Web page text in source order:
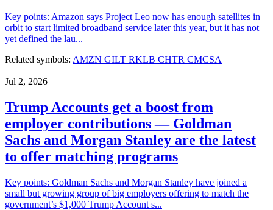
Key points: Amazon says Project Leo now has enough satellites in
orbit to start limited broadband service later this year, but it has not
yet defined the lau...
Related symbols: AMZN GILT RKLB CHTR CMCSA
Jul 2, 2026
Trump Accounts get a boost from
employer contributions — Goldman
Sachs and Morgan Stanley are the latest
to offer matching programs
Key points: Goldman Sachs and Morgan Stanley have joined a
small but growing group of big employers offering to match the
government’s $1,000 Trump Account s...